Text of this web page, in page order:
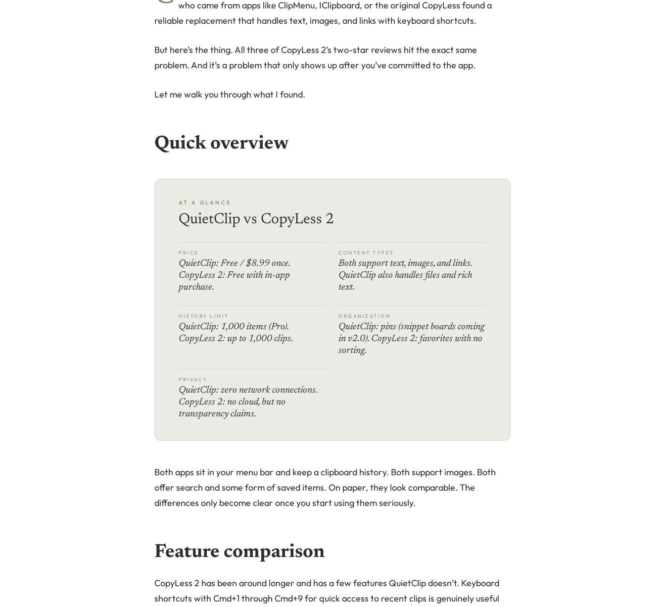
who came from apps like ClipMenu, IClipboard, or the original CopyLess found a
reliable replacement that handles text, images, and links with keyboard shortcuts.
But here’s the thing. All three of CopyLess 2’s two-star reviews hit the exact same
problem. And it’s a problem that only shows up after you’ve committed to the app.
Let me walk you through what I found.
Quick overview
AT A GLANCE
QuietClip vs CopyLess 2
PRICE
QuietClip: Free / $8.99 once.
CopyLess 2: Free with in-app
purchase.
CONTENT TYPES
Both support text, images, and links.
QuietClip also handles files and rich
text.
HISTORY LIMIT
QuietClip: 1,000 items (Pro).
CopyLess 2: up to 1,000 clips.
ORGANIZATION
QuietClip: pins (snippet boards coming
in v2.0). CopyLess 2: favorites with no
sorting.
PRIVACY
QuietClip: zero network connections.
CopyLess 2: no cloud, but no
transparency claims.
Both apps sit in your menu bar and keep a clipboard history. Both support images. Both
offer search and some form of saved items. On paper, they look comparable. The
differences only become clear once you start using them seriously.
Feature comparison
CopyLess 2 has been around longer and has a few features QuietClip doesn’t. Keyboard
shortcuts with Cmd+1 through Cmd+9 for quick access to recent clips is genuinely useful